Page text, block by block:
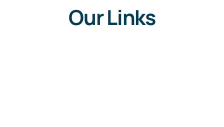
Our Links